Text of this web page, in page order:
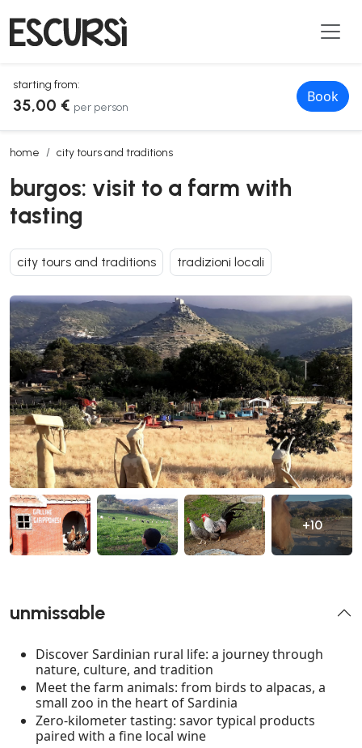
starting from:
35,00 € per person
Book
home city tours and traditions
burgos: visit to a farm with tasting
burgos: visit to a farm with
tasting
city tours and traditions tradizioni locali
+10
unmissable
Discover Sardinian rural life: a journey through
nature, culture, and tradition
Meet the farm animals: from birds to alpacas, a
small zoo in the heart of Sardinia
Zero-kilometer tasting: savor typical products
paired with a fine local wine